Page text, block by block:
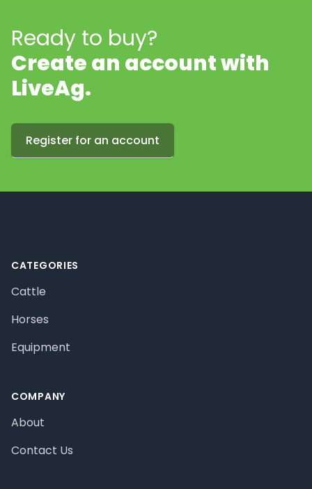
Ready to buy?
Create an account with
LiveAg.
Register for an account
CATEGORIES
Cattle
Horses
Equipment
COMPANY
About
Contact Us